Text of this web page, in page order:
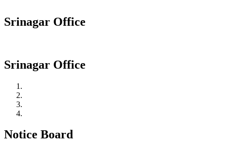
Srinagar Office
Srinagar Office
Notice Board